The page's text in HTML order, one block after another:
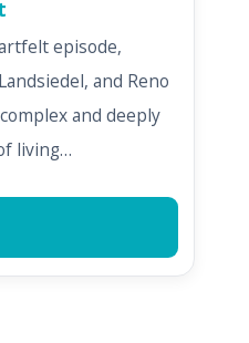
episode,
and Reno
and deeply
living…